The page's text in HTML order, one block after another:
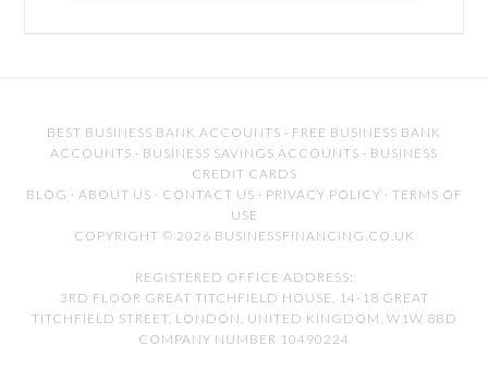
BEST BUSINESS BANK ACCOUNTS · FREE BUSINESS BANK
ACCOUNTS · BUSINESS SAVINGS ACCOUNTS · BUSINESS
CREDIT CARDS
BLOG · ABOUT US · CONTACT US · PRIVACY POLICY · TERMS OF
USE
COPYRIGHT © 2026 BUSINESSFINANCING.CO.UK
REGISTERED OFFICE ADDRESS:
3RD FLOOR GREAT TITCHFIELD HOUSE, 14-18 GREAT
TITCHFIELD STREET, LONDON, UNITED KINGDOM, W1W 8BD
COMPANY NUMBER 10490224